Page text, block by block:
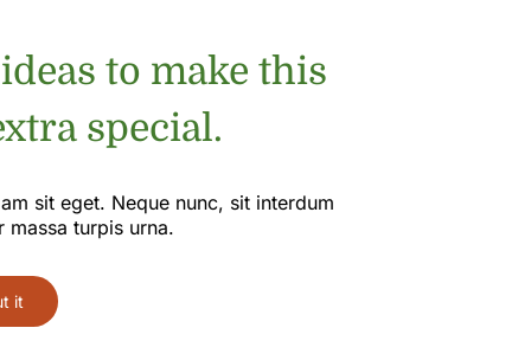
to make this
special.
sit eget. Neque nunc, sit interdum
turpis urna.
it